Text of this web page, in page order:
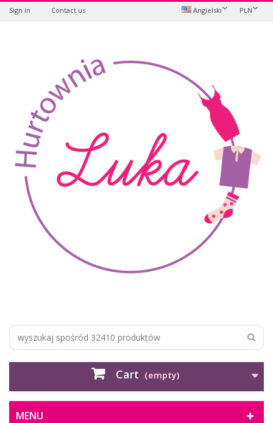
Sign in PLN
Angielski
Contact us
Cart (empty)
MENU